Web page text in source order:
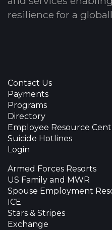
resilience for a
Contact Us
Payments
Programs
Directory
Employee Resource
Suicide Hotlines
Login
Armed Forces Resorts
US Family and MWR
Spouse Employment
ICE
Stars & Stripes
Exchange